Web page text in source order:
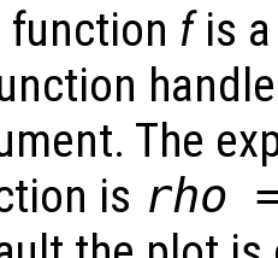
function fis a
The
is rho